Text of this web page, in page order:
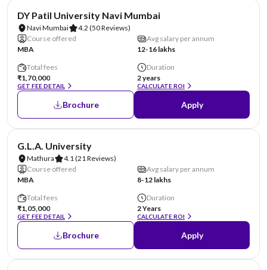
DY Patil University Navi Mumbai
Navi Mumbai 4.2 (50 Reviews)
Course offered
MBA
Avg salary per annum
12-16 lakhs
Total fees
₹1,70,000
GET FEE DETAIL
Duration
2 years
CALCULATE ROI
Brochure Apply
G.L.A. University
Mathura 4.1(21 Reviews)
Course offered
MBA
Avg salary per annum
8-12 lakhs
Total fees
₹1,05,000
GET FEE DETAIL
Duration
2 Years
CALCULATE ROI
Brochure Apply